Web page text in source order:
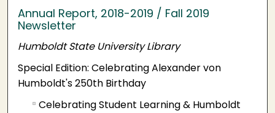
Annual Report, 2018-2019 / Fall 2019
Newsletter
Humboldt State University Library
Special Edition: Celebrating Alexander von
Humboldt's 250th Birthday
Celebrating Student Learning & Humboldt